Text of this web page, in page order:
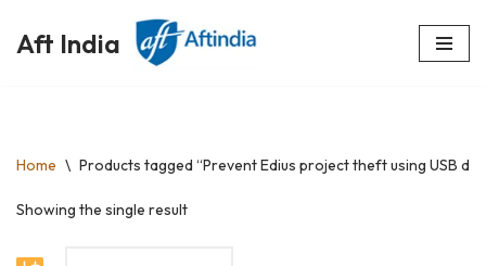
Skip
Aft India
Home \ Products tagged “Prevent Edius project theft using USB
Showing the single result